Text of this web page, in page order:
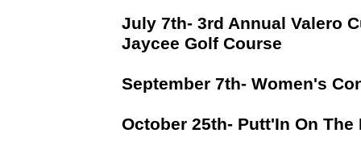
July 7th- 3rd Annual Valero
Jaycee Golf Course
September 7th- Women's
October 25th- Putt'In On